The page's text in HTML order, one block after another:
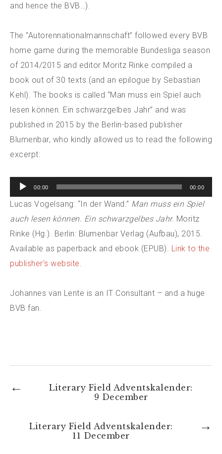
and hence the BVB…).
The “Autorennationalmannschaft” followed every BVB
home game during the memorable Bundesliga season
of 2014/2015 and editor Moritz Rinke compiled a
book out of 30 texts (and an epilogue by Sebastian
Kehl). The books is called “Man muss ein Spiel auch
lesen können. Ein schwarzgelbes Jahr” and was
published in 2015 by the Berlin-based publisher
Blumenbar, who kindly allowed us to read the following
excerpt:
Audio
Player
00:00 00:00
Lucas Vogelsang: “In der Wand.” Man muss ein Spiel
auch lesen können. Ein schwarzgelbes Jahr. Moritz
Rinke (Hg.). Berlin: Blumenbar Verlag (Aufbau), 2015.
Available as paperback and ebook (EPUB). Link to the
publisher’s website.
Johannes van Lente is an IT Consultant – and a huge
BVB fan.
Literary Field Adventskalender:
9 December
←
Literary Field Adventskalender:
11 December
→